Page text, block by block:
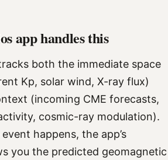
app handles this
both the immediate space
Kp, solar wind, X-ray flux)
(incoming CME forecasts,
cosmic-ray modulation).
happens, the app’s
you the predicted geomagnetic